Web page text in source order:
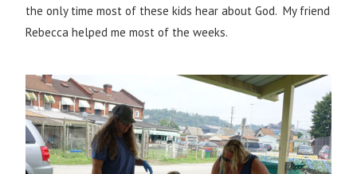
the only time most of these kids hear about God. My friend
Rebecca helped me most of the weeks.